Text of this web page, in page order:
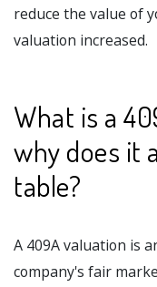
reduce the value of
valuation increased.
What is a
why does it
table?
A 409A valuation is
company's fair